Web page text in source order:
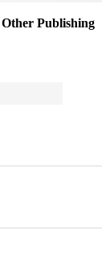
Publishing